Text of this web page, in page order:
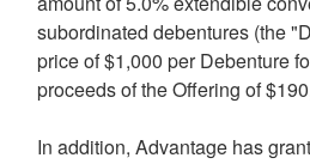
subordinated debentures (the
price of$1,000 per Debenture
proceeds of the Offering of
In addition, Advantage has